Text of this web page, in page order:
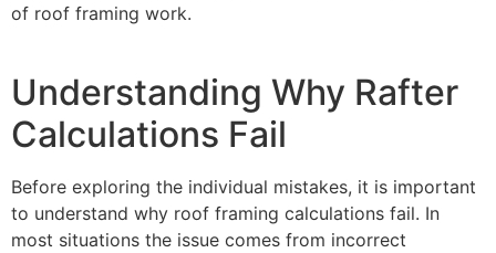
of roof framing work.
Understanding Why Rafter
Calculations Fail
Before exploring the individual mistakes, it is important
to understand why roof framing calculations fail. In
most situations the issue comes from incorrect